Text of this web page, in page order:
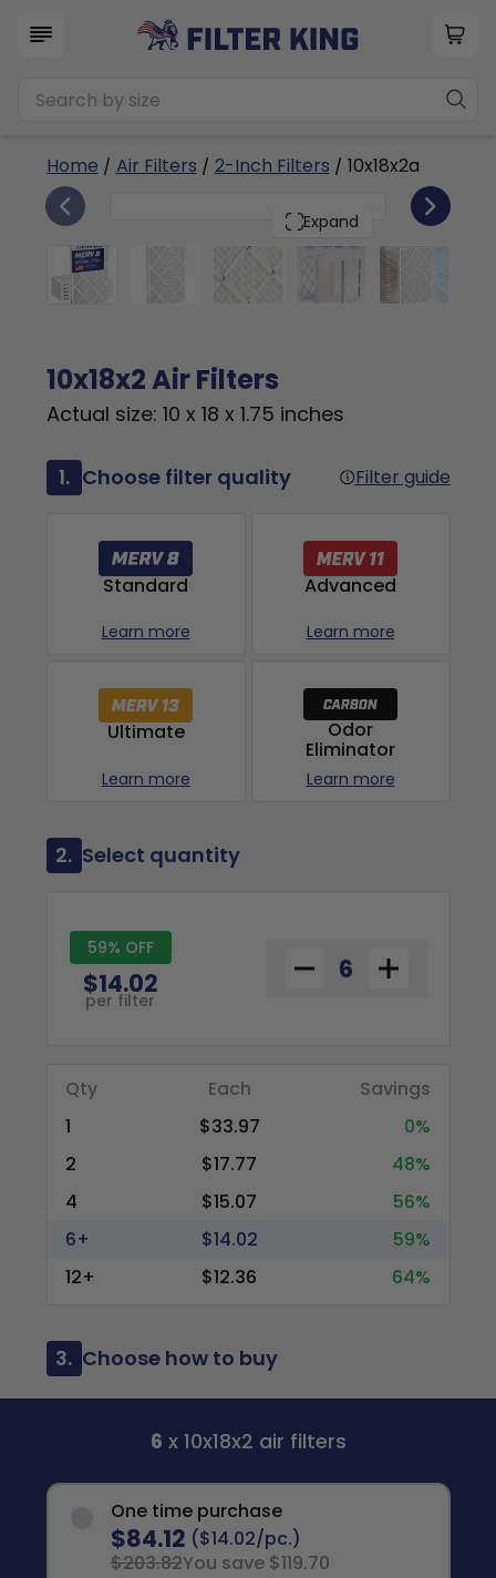
Home / Air Filters / 2-Inch Filters / 10x18x2a
Expand
10x18x2 6
10x18x2 Air Filters
Actual size: 10 x 18 x 1.75 inches
1. Choose filter quality Filter guide
Standard
Learn more
Advanced
Learn more
Ultimate
Learn more
Odor
Eliminator
Learn more
2. Select quantity
59% OFF
$14.02
per filter
Qty Each
Savings
1
$33.97
0%
2
$17.77
48%
4
$15.07
56%
6+
$14.02
59%
12+
$12.36 64%
3. Choose how to buy
6 x 10x18x2 air filters
One time purchase
$84.12 ($14.02/pc.)
$203.82You save $119.70